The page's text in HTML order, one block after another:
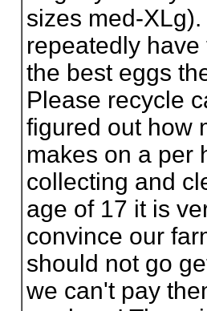
sizes med-
repeatedly
the best eggs
Please recycle
figured out how
makes on a per
collecting and
age of 17 it is
convince our
should not go
we can't pay